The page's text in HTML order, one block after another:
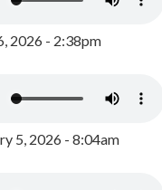
2026 - 2:38pm
5, 2026 - 8:04am